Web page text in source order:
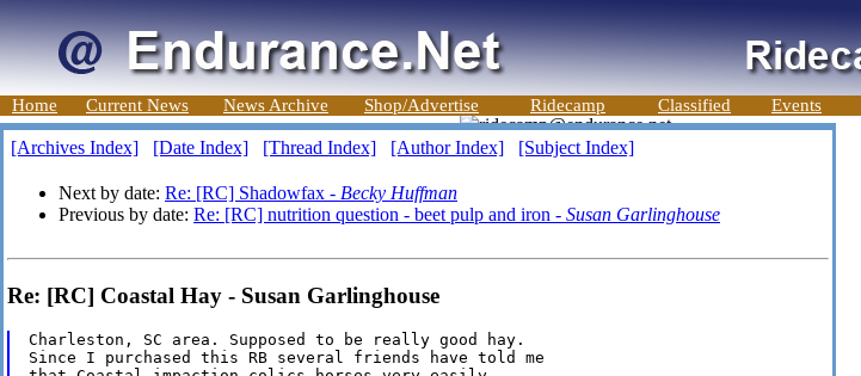
Home Current News News Archive Shop/Advertise Ridecamp Classified Events
[Archives Index] [Date Index] [Thread Index] [Author Index] [Subject Index]
Next by date: Re: [RC] Shadowfax - Becky Huffman
Previous by date: Re: [RC] nutrition question - beet pulp and iron - Susan Garlinghouse
Re: [RC] Coastal Hay - Susan Garlinghouse
Charleston, SC area. Supposed to be really good hay.
Since I purchased this RB several friends have told me